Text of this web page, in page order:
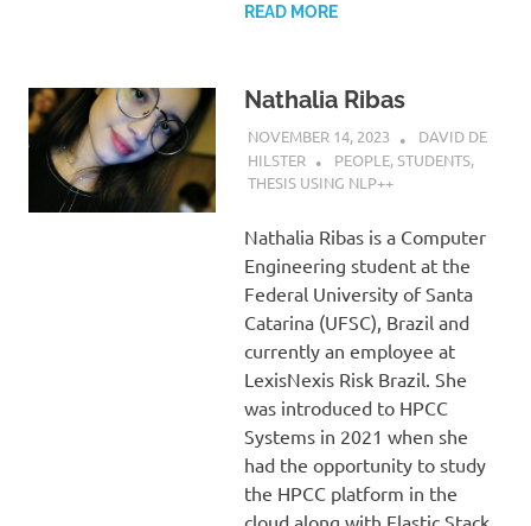
READ MORE
Nathalia Ribas
NOVEMBER 14, 2023
DAVID DE
HILSTER
PEOPLE,STUDENTS,
THESIS USING NLP++
Nathalia Ribas is a Computer
Engineering student at the
Federal University of Santa
Catarina (UFSC), Brazil and
currently an employee at
LexisNexis Risk Brazil. She
was introduced to HPCC
Systems in 2021 when she
had the opportunity to study
the HPCC platform in the
cloud along with Elastic Stack